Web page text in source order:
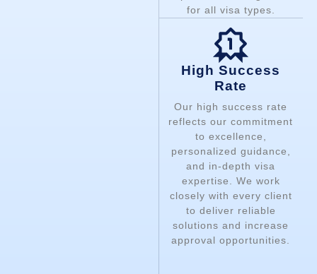
for all visa types.
High Success
Rate
Our high success rate
reflects our commitment
to excellence,
personalized guidance,
and in-depth visa
expertise. We work
closely with every client
to deliver reliable
solutions and increase
approval opportunities.